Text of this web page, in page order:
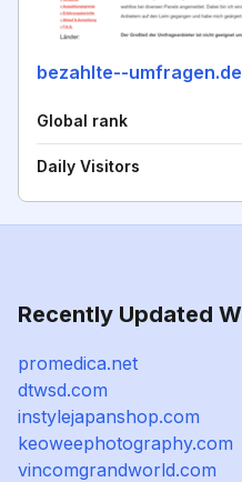
bezahlte--umfragen.de
Global rank
Daily Visitors
Recently Updated
promedica.net
dtwsd.com
instylejapanshop.com
keoweephotography.com
vincomgrandworld.com